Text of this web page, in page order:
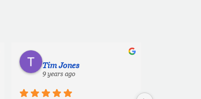
Tim Jones
9 years ago